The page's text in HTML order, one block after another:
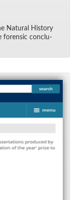
Nat­ural His­tory
foren­sic con­clu­